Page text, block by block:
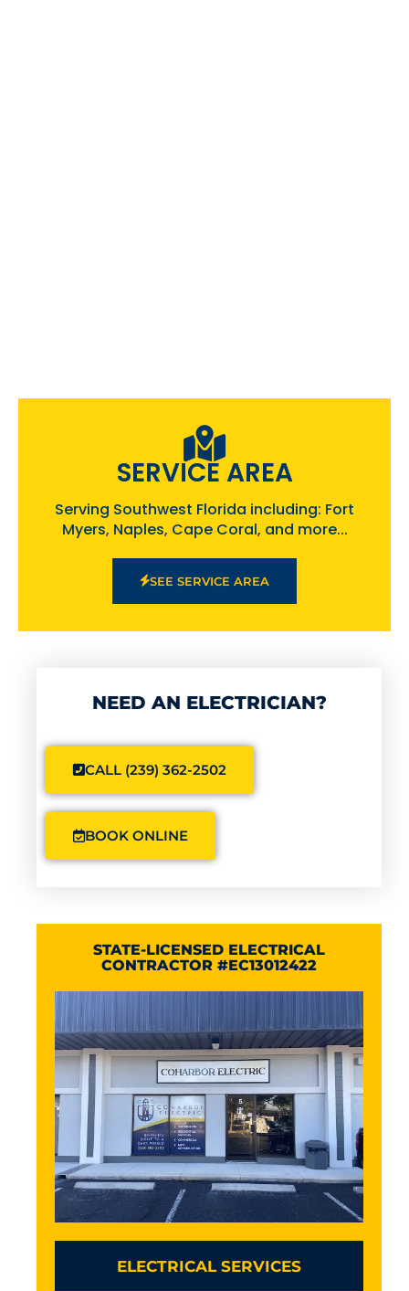
SERVICE AREA
Serving Southwest Florida including: Fort
Myers, Naples, Cape Coral, and more...
SEE SERVICE AREA
NEED AN ELECTRICIAN?
CALL (239) 362-2502
BOOK ONLINE
STATE-LICENSED ELECTRICAL
CONTRACTOR #EC13012422
ELECTRICAL SERVICES